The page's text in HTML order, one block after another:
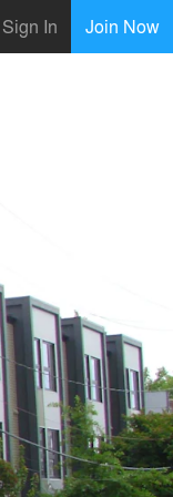
Sign In Join Now